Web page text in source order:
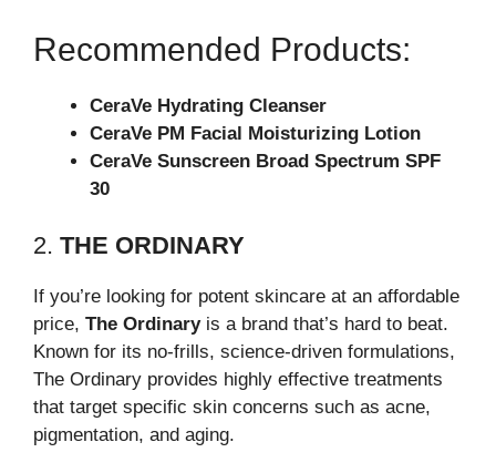
Recommended Products:
CeraVe Hydrating Cleanser
CeraVe PM Facial Moisturizing Lotion
CeraVe Sunscreen Broad Spectrum SPF
30
2. THE ORDINARY
If you’re looking for potent skincare at an affordable
price, The Ordinaryis a brand that’s hard to beat.
Known for its no-frills, science-driven formulations,
The Ordinary provides highly effective treatments
that target specific skin concerns such as acne,
pigmentation, and aging.